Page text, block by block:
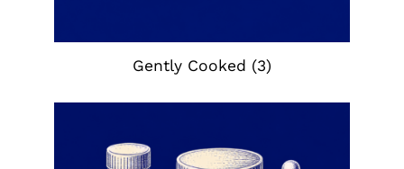
Gently Cooked (3)